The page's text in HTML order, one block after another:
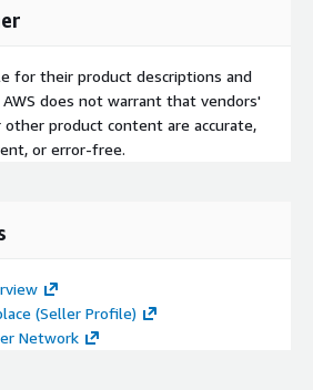
for their product descriptions and
does not warrant that vendors'
product content are accurate,
or error-free.
(Seller Profile)
Network